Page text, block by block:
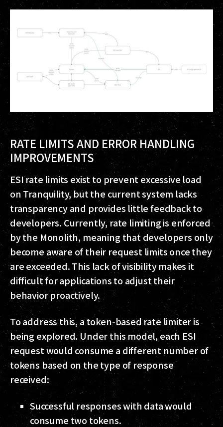
RATE LIMITS AND ERROR HANDLING
IMPROVEMENTS
ESI rate limits exist to prevent excessive load
on Tranquility, but the current system lacks
transparency and provides little feedback to
developers. Currently, rate limiting is enforced
by the Monolith, meaning that developers only
become aware of their request limits once they
are exceeded. This lack of visibility makes it
difficult for applications to adjust their
behavior proactively.
To address this, a token-based rate limiter is
being explored. Under this model, each ESI
request would consume a different number of
tokens based on the type of response
received:
Successful responses with data would
consume two tokens.